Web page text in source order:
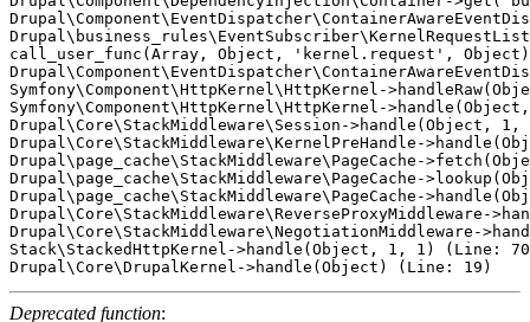
call_user_func(Array, Object, 'kernel.request',
Symfony\Component\HttpKernel\HttpKernel-
Symfony\Component\HttpKernel\HttpKernel-
Drupal\Core\StackMiddleware\Session->handle(Object,
Drupal\Core\StackMiddleware\KernelPreHandle-
Drupal\page_cache\StackMiddleware\PageCache-
Drupal\page_cache\StackMiddleware\PageCache-
Drupal\page_cache\StackMiddleware\PageCache-
Drupal\Core\StackMiddleware\ReverseProxyMiddleware-
Drupal\Core\StackMiddleware\NegotiationMiddleware-
Stack\StackedHttpKernel->handle(Object, 1, 1) (Line:
Deprecated function: